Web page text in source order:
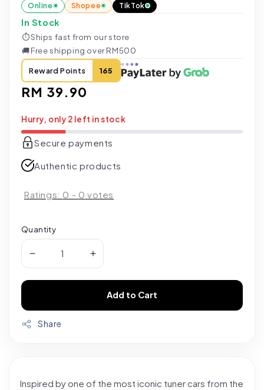
Online Shopee TikTok
In Stock
⏱Ships fast from our store
🚚Free shipping over RM500
Reward Points 165
Regular
RM 39.90
Hurry, only 2 left in stock
Secure payments
Authentic products
Ratings: 0 - 0 votes
Quantity
Add to Cart
Share
Inspired by one of the most iconic tuner cars from the